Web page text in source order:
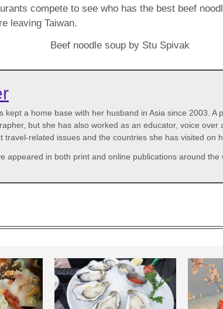
compete to see who has the best beef
leaving Taiwan.
kept a home base with her husband in Asia since 2003.
but she has also worked as an educator, voice
related issues and the countries she has visited on
appeared in both print and online publications around